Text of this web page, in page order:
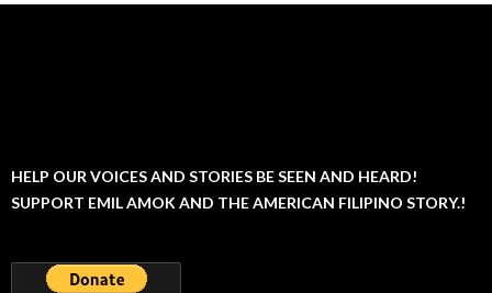
HELP OUR VOICES AND STORIES BE SEEN AND HEARD!
SUPPORT EMIL AMOK AND THE AMERICAN FILIPINO STORY.!